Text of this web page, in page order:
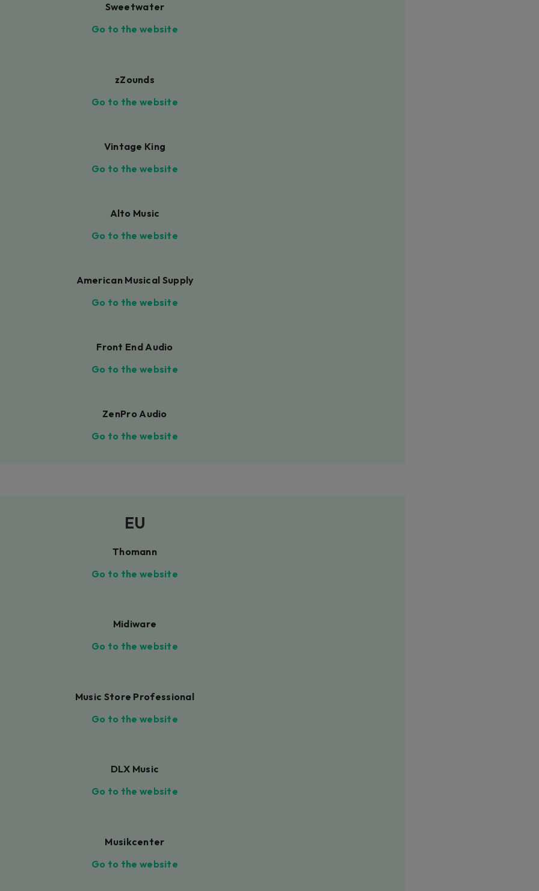
Sweetwater
Go to the website
zZounds
Go to the website
Vintage King
Go to the website
Alto Music
Go to the website
American Musical Supply
Go to the website
Front End Audio
Go to the website
ZenPro Audio
Go to the website
EU
Thomann
Go to the website
Midiware
Go to the website
Music Store Professional
Go to the website
DLX Music
Go to the website
Musikcenter
Go to the website